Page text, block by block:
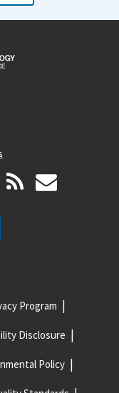
Program
Disclosure
Policy